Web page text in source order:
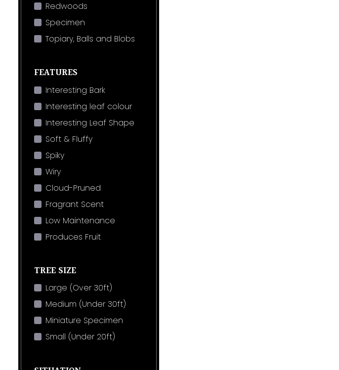
Redwoods
Specimen
Topiary, Balls and Blobs
FEATURES
Interesting Bark
Interesting leaf colour
Interesting Leaf Shape
Soft & Fluffy
Spiky
Wiry
Cloud-Pruned
Fragrant Scent
Low Maintenance
Produces Fruit
TREE SIZE
Large (Over 30ft)
Medium (Under 30ft)
Miniature Specimen
Small (Under 20ft)